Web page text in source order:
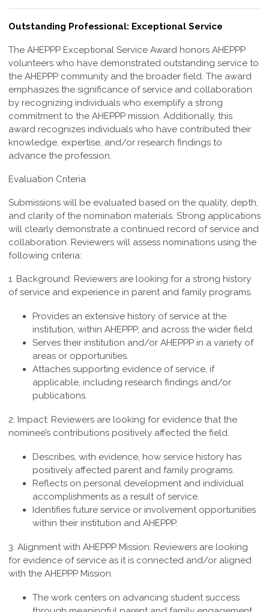
Outstanding Professional: Exceptional Service
The AHEPPP Exceptional Service Award honors AHEPPP
volunteers who have demonstrated outstanding service to
the AHEPPP community and the broader field. The award
emphasizes the significance of service and collaboration
by recognizing individuals who exemplify a strong
commitment to the AHEPPP mission. Additionally, this
award recognizes individuals who have contributed their
knowledge, expertise, and/or research findings to
advance the profession.
Evaluation Criteria
Submissions will be evaluated based on the quality, depth,
and clarity of the nomination materials. Strong applications
will clearly demonstrate a continued record of service and
collaboration. Reviewers will assess nominations using the
following criteria:
1. Background: Reviewers are looking for a strong history
of service and experience in parent and family programs.
Provides an extensive history of service at the
institution, within AHEPPP, and across the wider field.
Serves their institution and/or AHEPPP in a variety of
areas or opportunities.
Attaches supporting evidence of service, if
applicable, including research findings and/or
publications.
2. Impact: Reviewers are looking for evidence that the
nominee’s contributions positively affected the field.
Describes, with evidence, how service history has
positively affected parent and family programs.
Reflects on personal development and individual
accomplishments as a result of service.
Identifies future service or involvement opportunities
within their institution and AHEPPP.
3. Alignment with AHEPPP Mission: Reviewers are looking
for evidence of service as it is connected and/or aligned
with the AHEPPP Mission.
The work centers on advancing student success